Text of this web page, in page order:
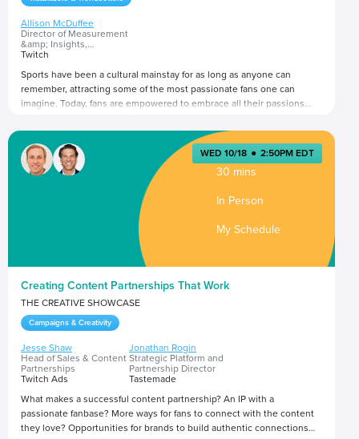
Allison McDuffee
Director of Measurement
&amp; Insights,
Americas
Twitch
Sports have been a cultural mainstay for as long as anyone can
remember, attracting some of the most passionate fans one can
imagine. Today, fans are empowered to embrace all their passions
What does this mean for sports fandoms? And what does this mean
for brands seeking to engage with sports fans?
Presented by
WED 10/18 ● 2:50PM EDT
30 mins
In Person
My Schedule
Creating Content Partnerships That Work
THE CREATIVE SHOWCASE
Campaigns & Creativity
Jesse Shaw
Head of Sales & Content
Partnerships
Twitch Ads
Jonathan Rogin
Strategic Platform and
Partnership Director
Tastemade
What makes a successful content partnership? An IP with a
passionate fanbase? More ways for fans to connect with the content
they love? Opportunities for brands to build authentic connections